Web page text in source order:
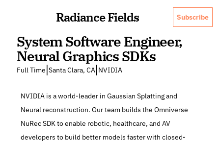
Radiance Fields Subscribe
System Software Engineer,
Neural Graphics SDKs
Full Time |Santa Clara, CA NVIDIA
NVIDIA is a world-leader in Gaussian Splatting and
Neural reconstruction. Our team builds the Omniverse
NuRec SDK to enable robotic, healthcare, and AV
developers to build better models faster with closed-